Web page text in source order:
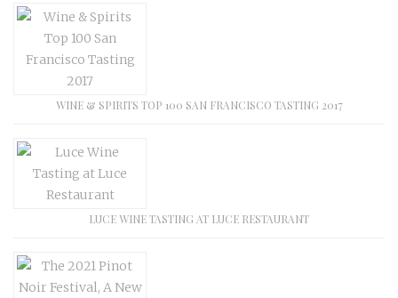
WINE & SPIRITS TOP 100 SAN FRANCISCO TASTING 2017
LUCE WINE TASTING AT LUCE RESTAURANT